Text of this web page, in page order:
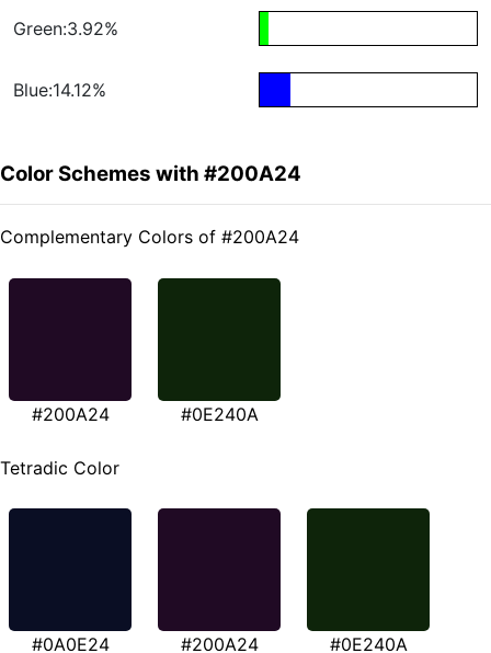
Green:3.92%
Blue:14.12%
Color Schemes with #200A24
Complementary Colors of #200A24
#200A24 #0E240A
Tetradic Color
#0A0E24 #200A24 #0E240A